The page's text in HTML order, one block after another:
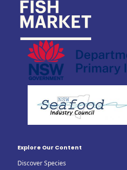
Explore Our Content
Discover Species